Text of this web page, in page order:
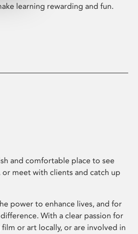
learning rewarding and fun.
and comfortable place to see
meet with clients and catch up
power to enhance lives, and for
With a clear passion for
or art locally, or are involved in